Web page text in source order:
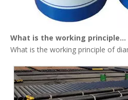
What is the working principle of diamond core bits？
What is the working principle of